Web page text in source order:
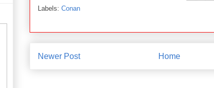
Labels: Conan
Newer Post Home